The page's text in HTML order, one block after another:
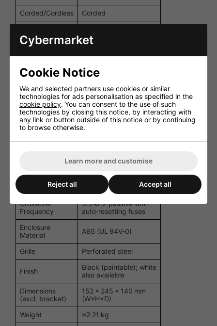
Corded/Cordless
Corded
neodymium
transformer taps
Frequency
Response
90 Hz-17 kHz ±3 dB
(-10 dB @ 65 Hz)
Rated Power
(AES)
50 W
Peak Power
200 W
113 dB peak @ 1 m
Dispersion
110 degrees horizontal
× 80 degrees vertical
Crossover
Frequency
3.5 kHz passive with
auto‑resetting fuses
Enclosure
Material
ABS (UL 94V‑0)
Grille Perforated steel
Finish
Black (paintable); white
also available
Dimensions
(excl. bracket)
152 × 245 × 140 mm
(W×H×D)
Weight
≈2.21 kg
Cybermarket
Cookie Notice
We and selected partners use cookies or similar
technologies for ads personalisation as specified in the
cookie policy. You can consent to the use of such
technologies by closing this notice, by interacting with
any link or button outside of this notice or by continuing
to browse otherwise.
Learn more and customise
Reject all Accept all